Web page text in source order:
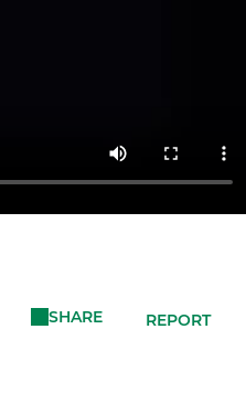
SHARE REPORT